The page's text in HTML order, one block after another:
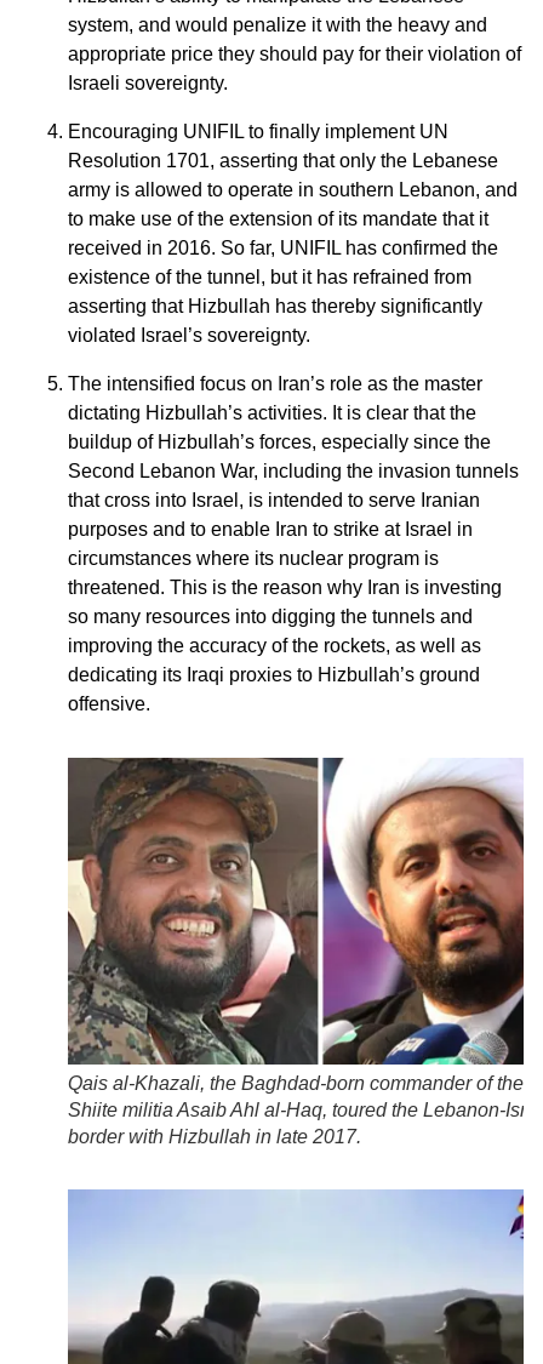
system, and would penalize it with the heavy and
appropriate price they should pay for their violation of
Israeli sovereignty.
Encouraging UNIFIL to finally implement UN
Resolution 1701, asserting that only the Lebanese
army is allowed to operate in southern Lebanon, and
to make use of the extension of its mandate that it
received in 2016. So far, UNIFIL has confirmed the
existence of the tunnel, but it has refrained from
asserting that Hizbullah has thereby significantly
violated Israel’s sovereignty.
The intensified focus on Iran’s role as the master
dictating Hizbullah’s activities. It is clear that the
buildup of Hizbullah’s forces, especially since the
Second Lebanon War, including the invasion tunnels
that cross into Israel, is intended to serve Iranian
purposes and to enable Iran to strike at Israel in
circumstances where its nuclear program is
threatened. This is the reason why Iran is investing
so many resources into digging the tunnels and
improving the accuracy of the rockets, as well as
dedicating its Iraqi proxies to Hizbullah’s ground
offensive.
Qais al-Khazali, the Baghdad-born commander of the
Shiite militia Asaib Ahl al-Haq, toured the Lebanon-
border with Hizbullah in late 2017.